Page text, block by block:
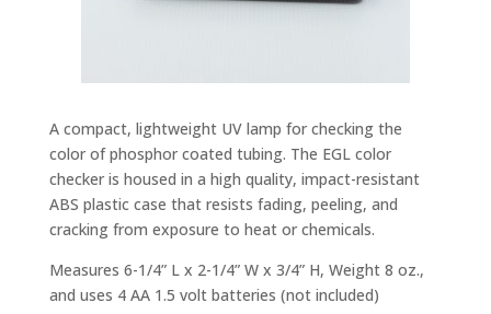
A compact, lightweight UV lamp for checking the
color of phosphor coated tubing. The EGL color
checker is housed in a high quality, impact-resistant
ABS plastic case that resists fading, peeling, and
cracking from exposure to heat or chemicals.
Measures 6-1/4” L x 2-1/4” W x 3/4” H, Weight 8 oz.,
and uses 4 AA 1.5 volt batteries (not included)